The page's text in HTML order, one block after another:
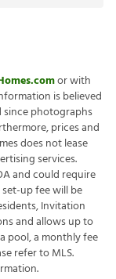
or with
is believed
since photographs
prices and
does not lease
services.
and could require
up fee will be
Invitation
and allows up to
pool, a monthly fee
refer to MLS.